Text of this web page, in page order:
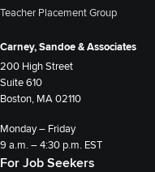
Teacher Placement Group
Carney, Sandoe & Associates
200 High Street
Suite 610
Boston, MA 02110
Monday – Friday
9 a.m. – 4:30 p.m. EST
For Job Seekers